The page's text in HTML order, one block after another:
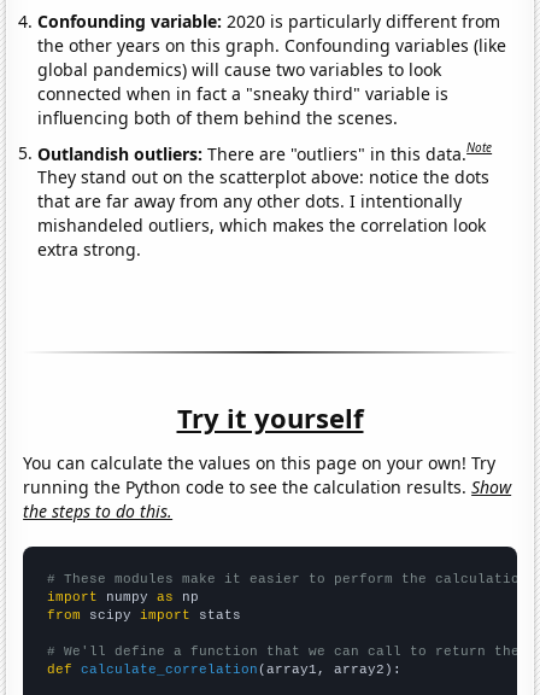
Confounding variable: 2020 is particularly different from
the other years on this graph. Confounding variables (like
global pandemics) will cause two variables to look
connected when in fact a "sneaky third" variable is
influencing both of them behind the scenes.
Outlandish outliers:There are "outliers" in this data.Note
They stand out on the scatterplot above: notice the dots
that are far away from any other dots. I intentionally
mishandeled outliers, which makes the correlation look
extra strong.
Try it yourself
You can calculate the values on this page on your own! Try
running the Python code to see the calculation results.Show
the steps to do this.
# These modules make it easier to perform the calculation
import numpy as
from scipy import stats
# We'll define a function that we can call to return the
def
calculate_correlation (array1, array2):